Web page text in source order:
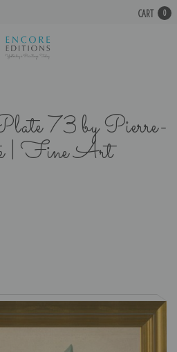
CART 0
73 by Pierre-
| Fine Art